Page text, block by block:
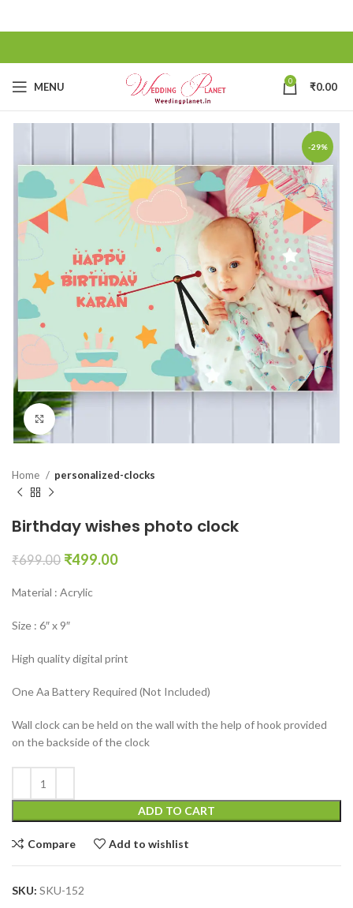
MENU 0 ₹0.00
-29%
Click to enlarge
Home personalized-clocks
Birthday wishes photo clock
₹699.00 ₹499.00
Material : Acrylic
Size : 6″ x 9″
High quality digital print
One Aa Battery Required (Not Included)
Wall clock can be held on the wall with the help of hook provided
on the backside of the clock
ADD TO CART
Compare Add to wishlist
SKU: SKU-152